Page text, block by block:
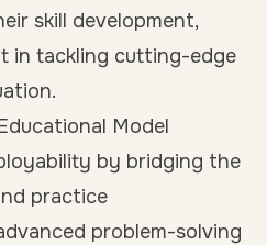
skill development,
in tackling cutting-edge
Model
by bridging the
practice
problem-solving